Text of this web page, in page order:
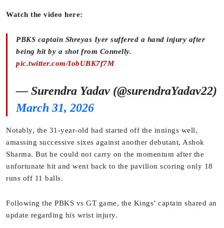
Watch the video here:
PBKS captain Shreyas Iyer suffered a hand injury after
being hit by a shot from Connelly.
pic.twitter.com/IobUBK7f7M
— Surendra Yadav (@surendraYadav22)
March 31, 2026
Notably, the 31-year-old had started off the innings well,
amassing successive sixes against another debutant, Ashok
Sharma. But he could not carry on the momentum after the
unfortunate hit and went back to the pavilion scoring only 18
runs off 11 balls.
Following the PBKS vs GT game, the Kings’ captain shared an
update regarding his wrist injury.